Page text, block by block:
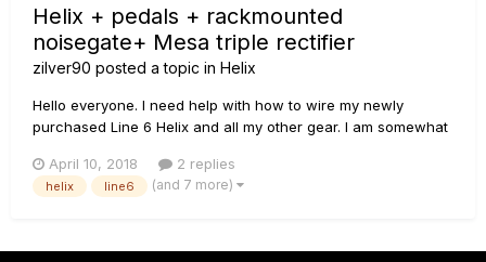
Helix + pedals + rackmounted
noisegate+ Mesa triple rectifier
zilver90 posted a topic in Helix
Hello everyone. I need help with how to wire my newly
purchased Line 6 Helix and all my other gear. I am somewhat
whatnot.. I need a specific step by step way to connect
following: Guitar, Line 6 He...
April 10, 2018 2 replies
helix line6 (and 7 more)